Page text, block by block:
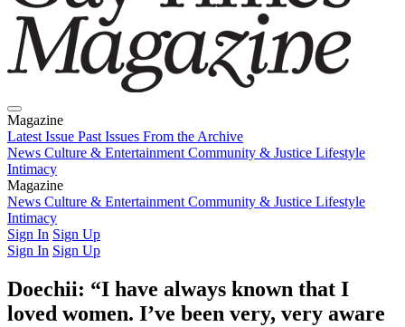
Magazine
Latest Issue Past Issues From the Archive
News Culture & Entertainment Community & Justice Lifestyle
Intimacy
Magazine
Latest IssuePast IssuesFrom the Archive
News Culture & Entertainment Community & Justice Lifestyle
Intimacy
Sign In Sign Up
Sign In Sign Up
Doechii: “I have always known that I
loved women. I’ve been very, very aware